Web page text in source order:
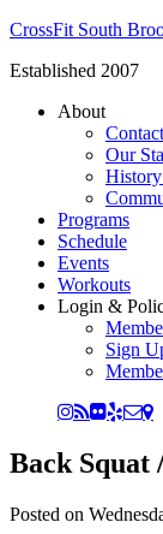
CrossFit South
Established 2007
About
Our
Programs
Schedule
Events
Workouts
Login &
Sign
Back Squat
Posted on